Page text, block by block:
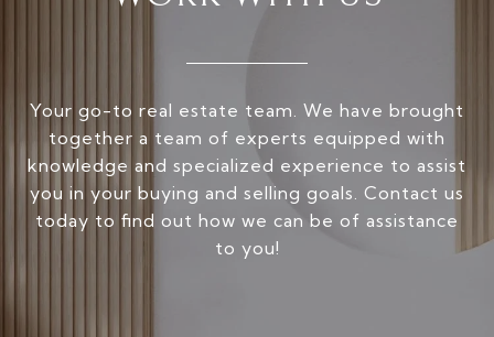
Your go-to real estate team. We have brought
together a team of experts equipped with
knowledge and specialized experience to assist
you in your buying and selling goals. Contact us
today to find out how we can be of assistance
to you!